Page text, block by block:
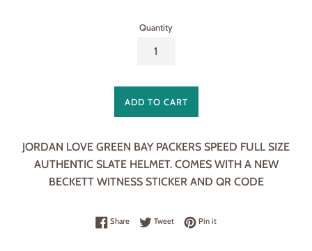
Quantity
ADD TO CART
JORDAN LOVE GREEN BAY PACKERS SPEED FULL SIZE
AUTHENTIC SLATE HELMET. COMES WITH A NEW
BECKETT WITNESS STICKER AND QR CODE
ShareShare on Facebook
TweetTweet on Twitter
Pin itPin on Pinterest